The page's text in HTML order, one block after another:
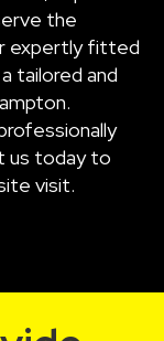
the
expertly fitted
tailored and
us today to
visit.